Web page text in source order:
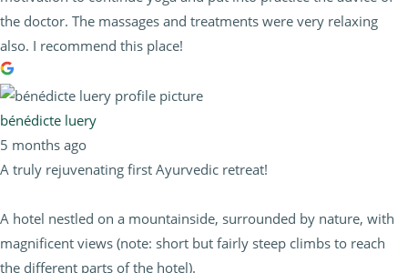
the doctor. The massages and treatments were very relaxing
also. I recommend this place!
bénédicte luery
5 months ago
A truly rejuvenating first Ayurvedic retreat!
A hotel nestled on a mountainside, surrounded by nature, with
magnificent views (note: short but fairly steep climbs to reach
the different parts of the hotel).